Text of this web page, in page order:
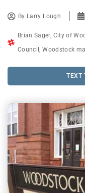
By Larry Lough
Brian Sager, City of
Council ,Woodstock
TEXT